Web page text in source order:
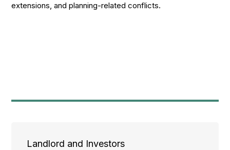
extensions, and planning-related conflicts.
Landlord and Investors